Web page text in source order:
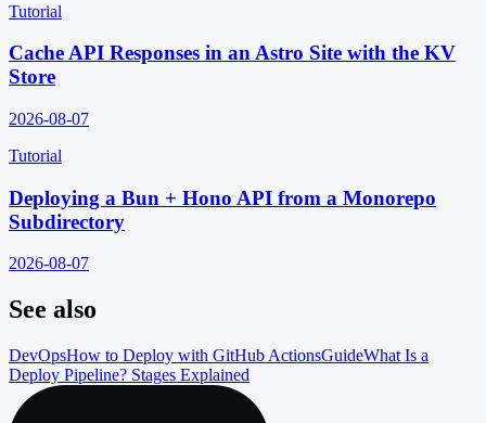
Tutorial
Cache API Responses in an Astro Site with the KV
Store
2026-08-07
Tutorial
Deploying a Bun + Hono API from a Monorepo
Subdirectory
2026-08-07
See also
DevOpsHow to Deploy with GitHub ActionsGuideWhat Is a
Deploy Pipeline? Stages Explained